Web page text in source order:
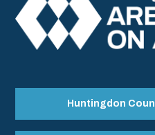
Huntingdon